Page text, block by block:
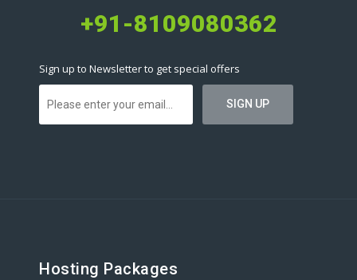
+91-8109080362
Sign up to Newsletter to get special offers
Hosting Packages